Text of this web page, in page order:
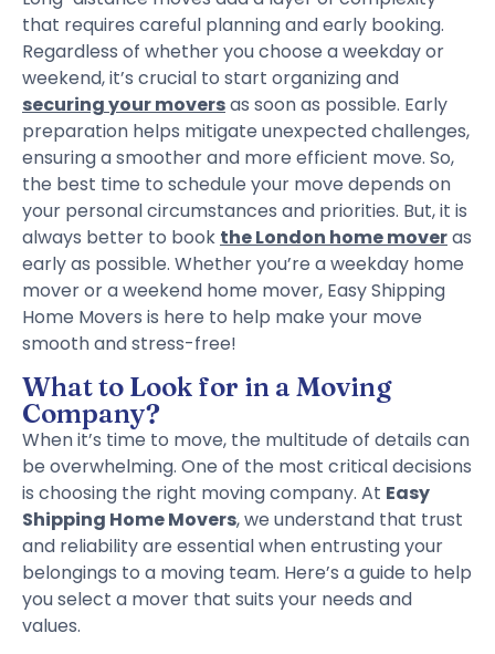
that requires careful planning and early booking.
Regardless of whether you choose a weekday or
weekend, it’s crucial to start organizing and
securing your moversas soon as possible. Early
preparation helps mitigate unexpected challenges,
ensuring a smoother and more efficient move. So,
the best time to schedule your move depends on
your personal circumstances and priorities. But, it is
always better to book the London home moveras
early as possible. Whether you’re a weekday home
mover or a weekend home mover, Easy Shipping
Home Movers is here to help make your move
smooth and stress-free!
What to Look for in a Moving
Company?
When it’s time to move, the multitude of details can
be overwhelming. One of the most critical decisions
is choosing the right moving company. At Easy
Shipping Home Movers, we understand that trust
and reliability are essential when entrusting your
belongings to a moving team. Here’s a guide to help
you select a mover that suits your needs and
values.